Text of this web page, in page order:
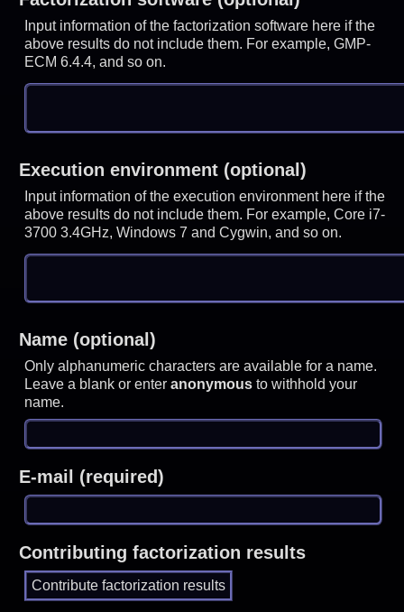
Input information of the factorization software here if the
above results do not include them. For example, GMP-
ECM 6.4.4, and so on.
Execution environment (optional)
Input information of the execution environment here if the
above results do not include them. For example, Core i7-
3700 3.4GHz, Windows 7 and Cygwin, and so on.
Name (optional)
Only alphanumeric characters are available for a name.
Leave a blank or enteranonymous to withhold your
name.
E-mail (required)
Contributing factorization results